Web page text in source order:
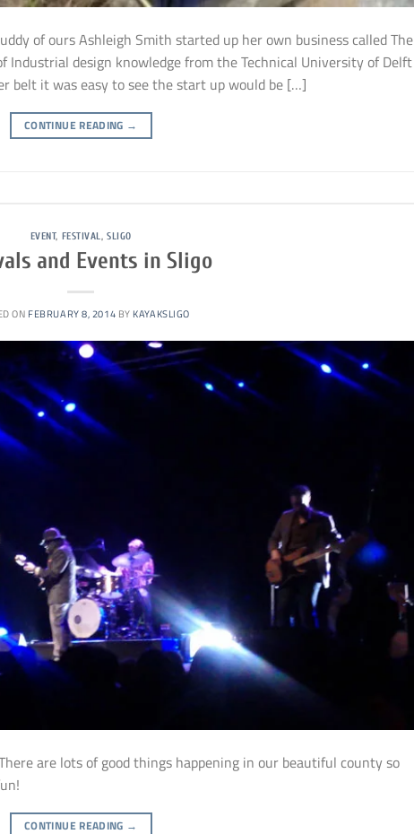
of ours Ashleigh Smith started up her own business called The
Industrial design knowledge from the Technical University of Delft
belt it was easy to see the start up would be […]
CONTINUE READING →
EVENT, FESTIVAL,SLIGO
and Events in Sligo
ON FEBRUARY 8, 2014 BY KAYAKSLIGO
are lots of good things happening in our beautiful county so
CONTINUE READING →